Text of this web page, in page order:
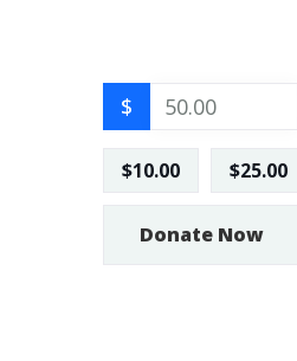
$
$10.00 $25.00
Donate Now